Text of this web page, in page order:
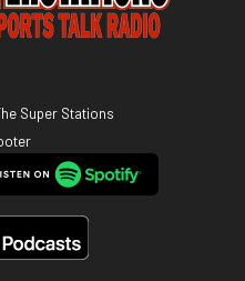
Super Stations